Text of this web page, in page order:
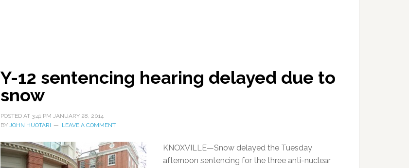
Y-12 sentencing hearing delayed due to
snow
POSTED AT 3:41 PM JANUARY 28, 2014
BY JOHN HUOTARI LEAVE A COMMENT
KNOXVILLE—Snow delayed the Tuesday
afternoon sentencing for the three anti-nuclear